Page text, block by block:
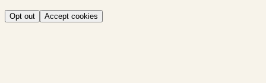
Opt out Accept cookies